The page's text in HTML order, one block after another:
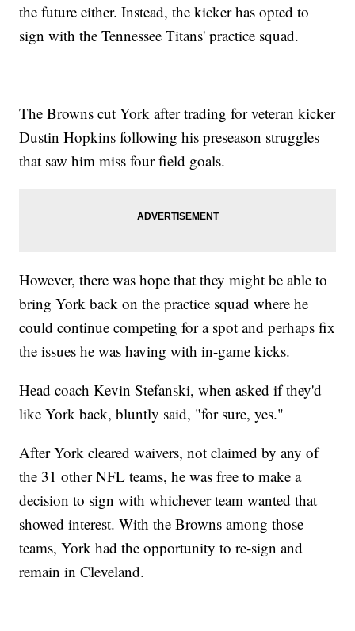
the future either. Instead, the kicker has opted to
sign with the Tennessee Titans' practice squad.
The Browns cut York after trading for veteran kicker
Dustin Hopkins following his preseason struggles
that saw him miss four field goals.
However, there was hope that they might be able to
bring York back on the practice squad where he
could continue competing for a spot and perhaps fix
the issues he was having with in-game kicks.
Head coach Kevin Stefanski, when asked if they'd
like York back, bluntly said, "for sure, yes."
After York cleared waivers, not claimed by any of
the 31 other NFL teams, he was free to make a
decision to sign with whichever team wanted that
showed interest. With the Browns among those
teams, York had the opportunity to re-sign and
remain in Cleveland.